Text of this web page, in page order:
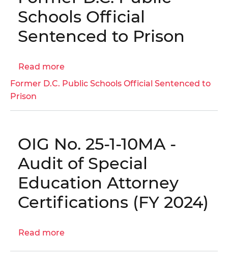
Follow-
Up
Report
Schools Official
Sentenced to Prison
Read more
Former
Sentenced
Prison
Former D.C. Public Schools Official Sentenced to
Prison
OIG No. 25-1-10MA -
Audit of Special
Education Attorney
Certifications (FY 2024)
Read more